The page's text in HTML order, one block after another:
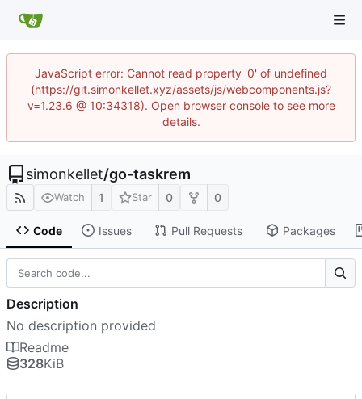
JavaScript error: Cannot read property '0' of undefined
(https://git.simonkellet.xyz/assets/js/webcomponents.js?
v=1.23.6 @ 10:34318). Open browser console to see more
details.
simonkellet/go-taskrem
Watch 1 Star 0 0
Code Issues Pull Requests Packages
Description
No description provided
Readme
328KiB